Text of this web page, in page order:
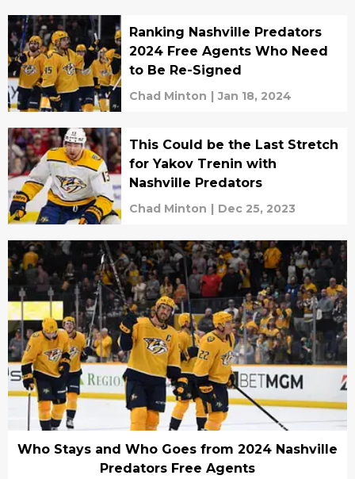
Ranking Nashville Predators
2024 Free Agents Who Need
to Be Re-Signed
Chad Minton | Jan 18, 2024
This Could be the Last Stretch
for Yakov Trenin with
Nashville Predators
Chad Minton | Dec 25, 2023
Who Stays and Who Goes from 2024 Nashville
Predators Free Agents